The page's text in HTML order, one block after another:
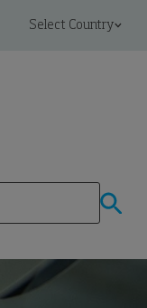
Select Country